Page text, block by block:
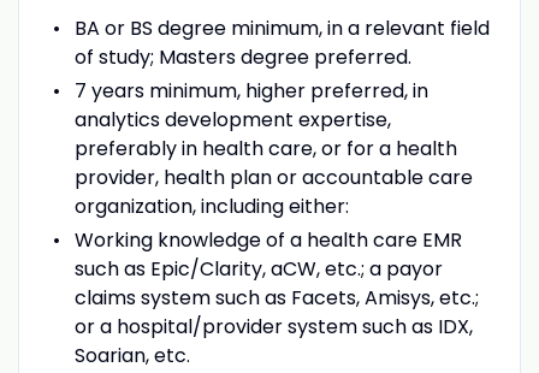
BA or BS degree minimum, in a relevant field
of study; Masters degree preferred.
7 years minimum, higher preferred, in
analytics development expertise,
preferably in health care, or for a health
provider, health plan or accountable care
organization, including either:
Working knowledge of a health care EMR
such as Epic/Clarity, aCW, etc.; a payor
claims system such as Facets, Amisys, etc.;
or a hospital/provider system such as IDX,
Soarian, etc.